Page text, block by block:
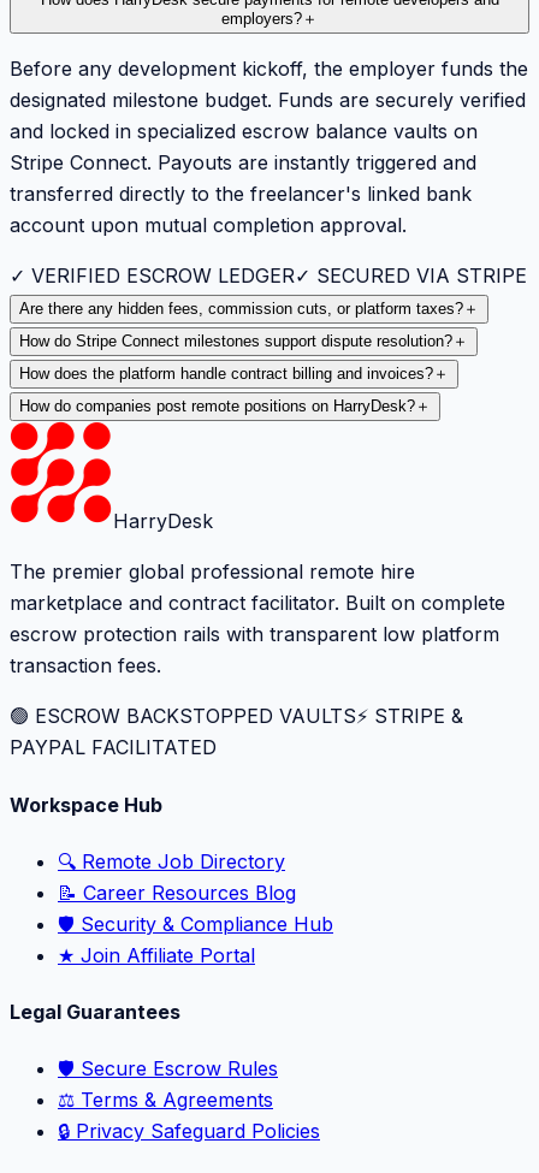
employers? ＋
Before any development kickoff, the employer funds the
designated milestone budget. Funds are securely verified
and locked in specialized escrow balance vaults on
Stripe Connect. Payouts are instantly triggered and
transferred directly to the freelancer's linked bank
account upon mutual completion approval.
✓ VERIFIED ESCROW LEDGER✓ SECURED VIA STRIPE
Are there any hidden fees, commission cuts, or platform taxes? ＋
How do Stripe Connect milestones support dispute resolution? ＋
How does the platform handle contract billing and invoices? ＋
How do companies post remote positions on HarryDesk? ＋
HarryDesk
The premier global professional remote hire
marketplace and contract facilitator. Built on complete
escrow protection rails with transparent low platform
transaction fees.
🟢 ESCROW BACKSTOPPED VAULTS⚡️ STRIPE &
PAYPAL FACILITATED
Workspace Hub
🔍 Remote Job Directory
📝 Career Resources Blog
🛡️ Security & Compliance Hub
★ Join Affiliate Portal
Legal Guarantees
🛡️ Secure Escrow Rules
⚖️ Terms & Agreements
🔒 Privacy Safeguard Policies